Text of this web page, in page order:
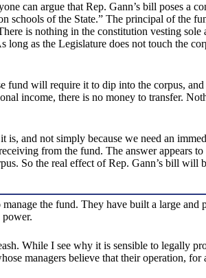
can argue that Rep. Gann’s bill poses a
schools of the State.” The principal of the
is nothing in the constitution vesting
long as the Legislature does not touch the
fund will require it to dip into the corpus,
income, there is no money to transfer.
and not simply because we need an
from the fund. The answer appears
So the real effect of Rep. Gann’s bill will
the fund. They have built a large
While I see why it is sensible to legally
managers believe that their operation, for